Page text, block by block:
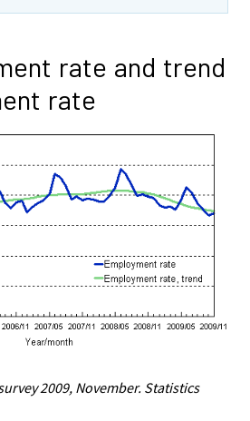
rate and trend
rate
2009, November. Statistics